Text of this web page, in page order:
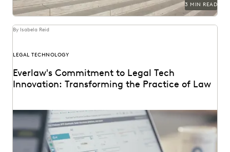
3 MIN READ
By Isabela Reid
LEGAL TECHNOLOGY
Everlaw's Commitment to Legal Tech
Innovation: Transforming the Practice of Law